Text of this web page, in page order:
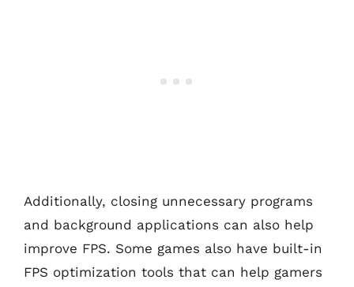
Additionally, closing unnecessary programs
and background applications can also help
improve FPS. Some games also have built-in
FPS optimization tools that can help gamers